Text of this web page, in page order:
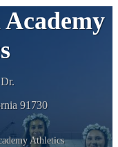
91730
Athletics